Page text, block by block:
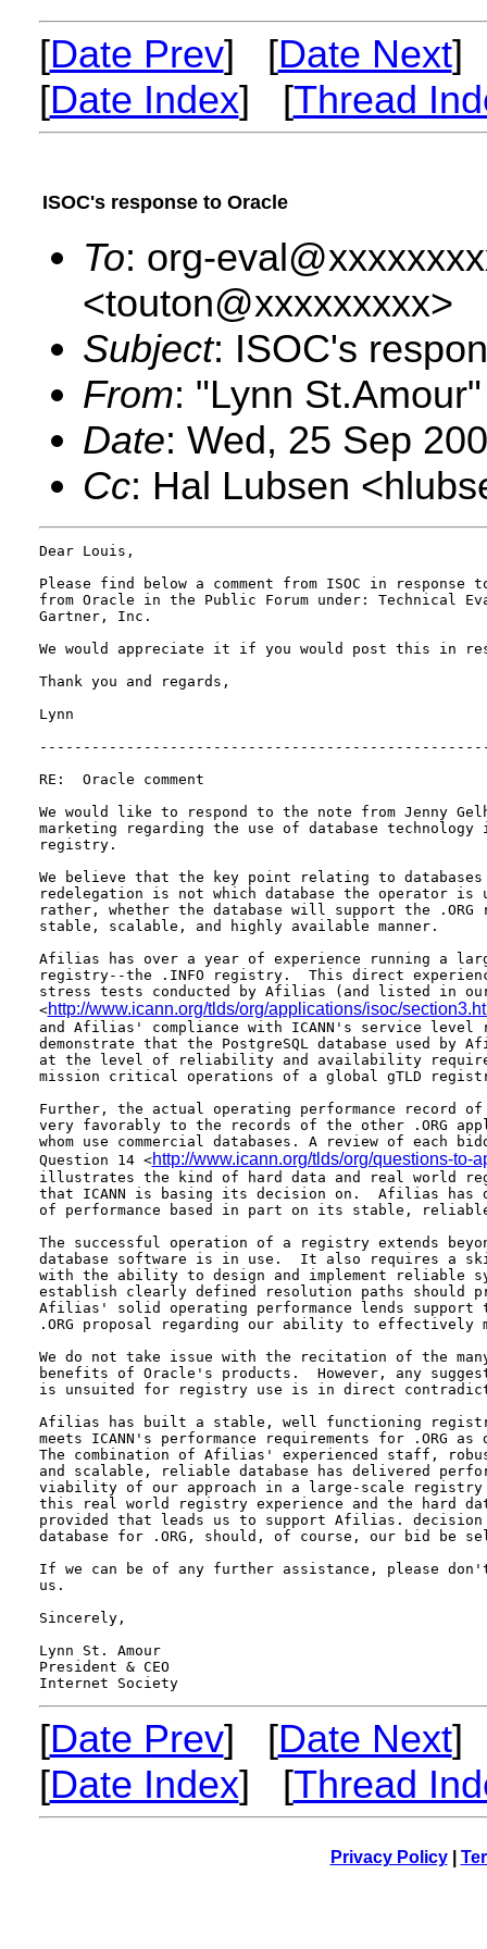
[Date Prev] [Date Next]
[Date Index] [Thread
ISOC's response to Oracle
To: org-
<touton@xxxxxxxxx>
Subject: ISOC's
From: "Lynn
Date: Wed, 25 Sep
Cc: Hal Lubsen
Dear Louis,
Please find below a comment from ISOC in
from Oracle in the Public Forum under: Technical
Gartner, Inc.
We would appreciate it if you would post this in
Thank you and regards,
Lynn
RE:  Oracle comment
We would like to respond to the note from Jenny
marketing regarding the use of database technology
registry.
We believe that the key point relating to
redelegation is not which database the operator
rather, whether the database will support the
stable, scalable, and highly available manner.
Afilias has over a year of experience running a
registry--the .INFO registry.  This direct
stress tests conducted by Afilias (and listed in
<http://www.icann.org/tlds/org/applications/isoc/
and Afilias' compliance with ICANN's service level
demonstrate that the PostgreSQL database used by
at the level of reliability and availability
mission critical operations of a global gTLD
Further, the actual operating performance record
very favorably to the records of the other .ORG
whom use commercial databases. A review of each
Question 14 <http://www.icann.org/tlds/org/questions-to-
illustrates the kind of hard data and real world
that ICANN is basing its decision on.  Afilias
of performance based in part on its stable, reliable
The successful operation of a registry extends
database software is in use.  It also requires a
with the ability to design and implement reliable
establish clearly defined resolution paths should
Afilias' solid operating performance lends
.ORG proposal regarding our ability to effectively
We do not take issue with the recitation of the
benefits of Oracle's products.  However, any
is unsuited for registry use is in direct
Afilias has built a stable, well functioning
meets ICANN's performance requirements for .ORG
The combination of Afilias' experienced staff,
and scalable, reliable database has delivered
viability of our approach in a large-scale
this real world registry experience and the hard
provided that leads us to support Afilias. decision
database for .ORG, should, of course, our bid be
If we can be of any further assistance, please
us.
Sincerely,
Lynn St. Amour
President & CEO
Internet Society
[Date Prev] [Date Next]
[Date Index] [Thread
Privacy Policy|